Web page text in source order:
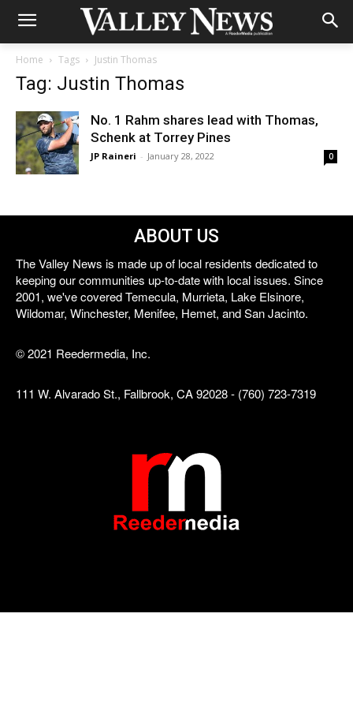
Home Tags Justin Thomas
Tag: Justin Thomas
No. 1 Rahm shares lead with Thomas,
Schenk at Torrey Pines
JP Raineri - January 28, 2022 0
ABOUT US
The Valley News is made up of local residents dedicated to
keeping our communities up-to-date with local issues. Since
2001, we've covered Temecula, Murrieta, Lake Elsinore,
Wildomar, Winchester, Menifee, Hemet, and San Jacinto.
© 2021 Reedermedia, Inc.
111 W. Alvarado St., Fallbrook, CA 92028 - (760) 723-7319